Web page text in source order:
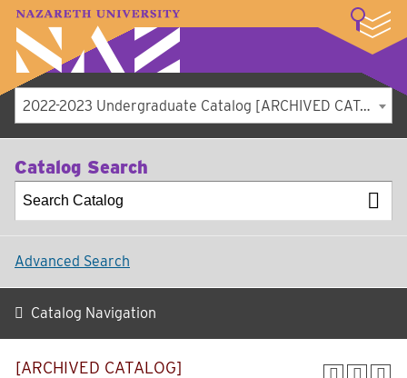
A–Z Index Map Directory
Library
Student Experience
About
2022-2023 Undergraduate Catalog [ARCHIVED CATALOG]
Catalog Search
Advanced Search
Catalog Navigation
[ARCHIVED CATALOG]